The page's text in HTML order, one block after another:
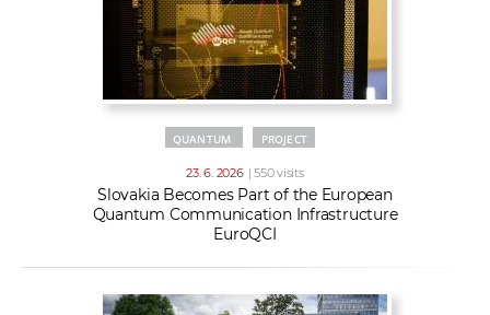
QUANTUM PROJECT
23. 6. 2026 | 550 visits
Slovakia Becomes Part of the European
Quantum Communication Infrastructure
EuroQCI